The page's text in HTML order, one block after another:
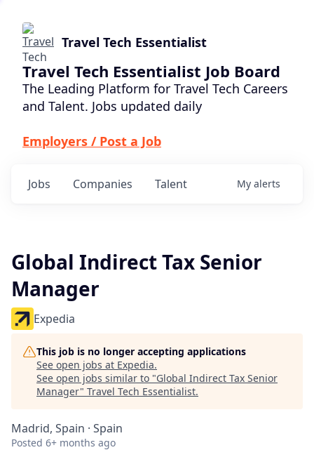
Travel Tech Essentialist
Travel Tech Essentialist Job Board
The Leading Platform for Travel Tech Careers
and Talent. Jobs updated daily
Employers / Post a Job
Jobs Companies Talent My alerts
Global Indirect Tax Senior
Manager
Expedia
This job is no longer accepting applications
See open jobs at Expedia.
See open jobs similar to "Global Indirect Tax Senior
Manager" Travel Tech Essentialist.
Madrid, Spain · Spain
Posted 6+ months ago